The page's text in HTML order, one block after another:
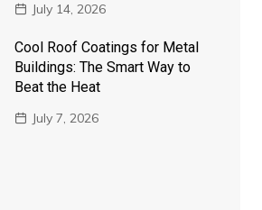
July 14, 2026
Cool Roof Coatings for Metal
Buildings: The Smart Way to
Beat the Heat
July 7, 2026